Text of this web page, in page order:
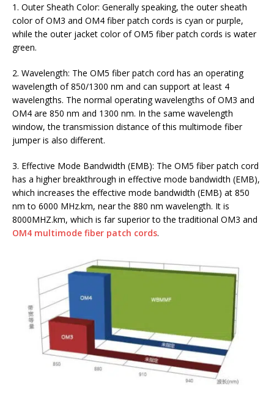
1. Outer Sheath Color: Generally speaking, the outer sheath
color of OM3 and OM4 fiber patch cords is cyan or purple,
while the outer jacket color of OM5 fiber patch cords is water
green.
2. Wavelength: The OM5 fiber patch cord has an operating
wavelength of 850/1300 nm and can support at least 4
wavelengths. The normal operating wavelengths of OM3 and
OM4 are 850 nm and 1300 nm. In the same wavelength
window, the transmission distance of this multimode fiber
jumper is also different.
3. Effective Mode Bandwidth (EMB): The OM5 fiber patch cord
has a higher breakthrough in effective mode bandwidth (EMB),
which increases the effective mode bandwidth (EMB) at 850
nm to 6000 MHz.km, near the 880 nm wavelength. It is
8000MHZ.km, which is far superior to the traditional OM3 and
OM4 multimode fiber patch cords.